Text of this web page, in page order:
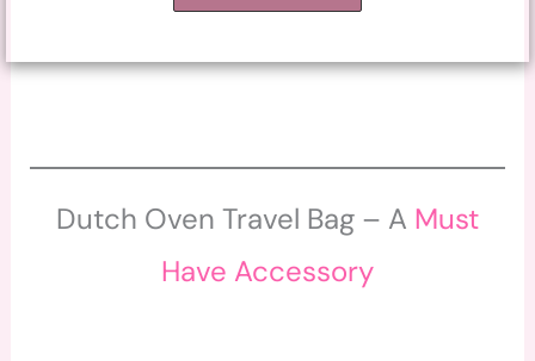
Dutch Oven Travel Bag – A Must
Have Accessory